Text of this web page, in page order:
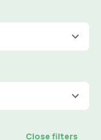
Close filters